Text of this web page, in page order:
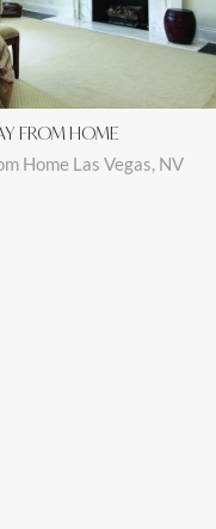
FROM HOME
Home Las Vegas, NV